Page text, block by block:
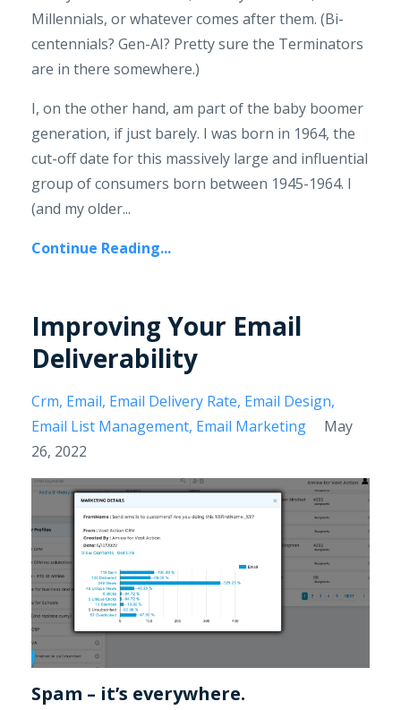
Millennials, or whatever comes after them. (Bi-
centennials? Gen-AI? Pretty sure the Terminators
are in there somewhere.)
I, on the other hand, am part of the baby boomer
generation, if just barely. I was born in 1964, the
cut-off date for this massively large and influential
group of consumers born between 1945-1964. I
(and my older...
Continue Reading...
Improving Your Email
Deliverability
Crm Email Email Delivery Rate Email Design
Email List Management Email Marketing
May
26, 2022
Spam – it’s everywhere.